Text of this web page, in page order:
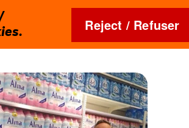
Reject / Refuser